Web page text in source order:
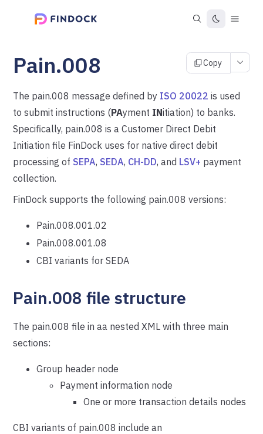
Pain.008 Copy
The pain.008 message defined by ISO 20022 is used
to submit instructions (PAyment INitiation) to banks.
Specifically, pain.008 is a Customer Direct Debit
Initiation file FinDock uses for native direct debit
processing of SEPA, SEDA, CH-DD, and LSV+ payment
collection.
FinDock supports the following pain.008 versions:
Pain.008.001.02
Pain.008.001.08
CBI variants for SEDA
Pain.008 file structure
The pain.008 file in aa nested XML with three main
sections:
Group header node
Payment information node
One or more transaction details nodes
CBI variants of pain.008 include an